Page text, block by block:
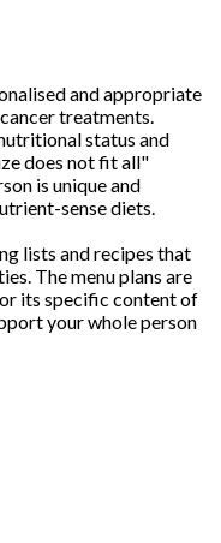
and appropriate
treatments.
status and
does not fit all"
is unique and
sense diets.
lists and recipes that
The menu plans are
its specific content of
your whole person